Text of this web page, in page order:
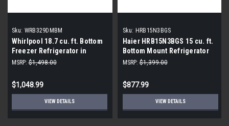
Sku: WRB329DMBM
Whirlpool 18.7 cu. ft. Bottom
Freezer Refrigerator in
Monochromatic Stainless
MSRP: $1,498.00
$1,048.99
VIEW DETAILS
Sku: HRB15N3BGS
Haier HRB15N3BGS 15 cu. ft.
Bottom Mount Refrigerator
MSRP: $1,399.00
$877.99
VIEW DETAILS